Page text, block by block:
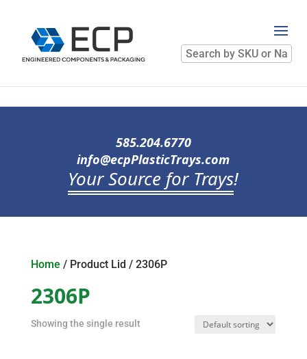
Search
by
SKU
585.204.6770
info@ecpPlasticTrays.com
Your Source for Trays!
Home / Product Lid / 2306P
2306P
Showing the single result